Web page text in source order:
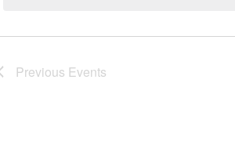
Previous Events